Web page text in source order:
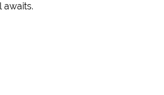
awaits.